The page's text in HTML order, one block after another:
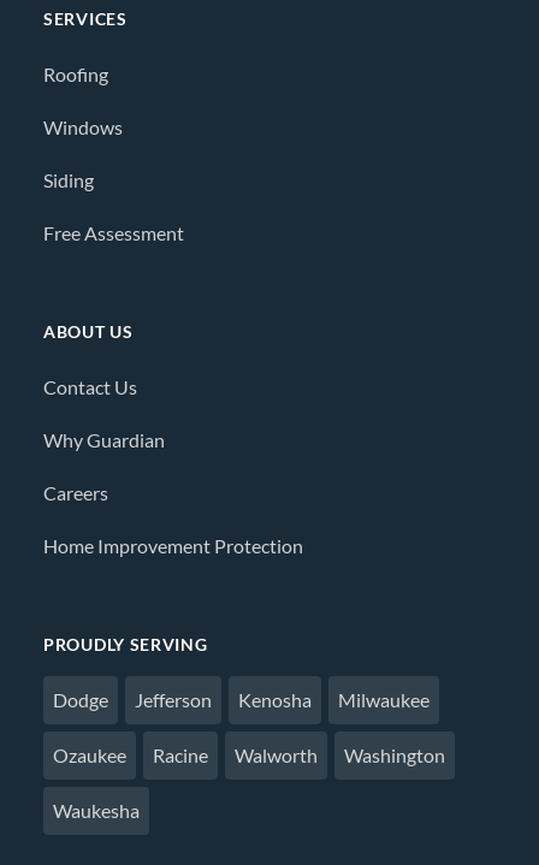
SERVICES
Roofing
Windows
Siding
Free Assessment
ABOUT US
Contact Us
Why Guardian
Careers
Home Improvement Protection
PROUDLY SERVING
Dodge Jefferson Kenosha Milwaukee
Ozaukee Racine Walworth Washington
Waukesha